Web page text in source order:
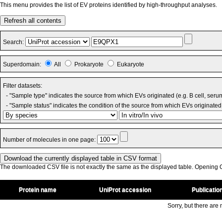
This menu provides the list of EV proteins identified by high-throughput analyses.
Refresh all contents
Search:
Superdomain: All Prokaryote Eukaryote
Filter datasets:
- "Sample type" indicates the source from which EVs originated (e.g. B cell,
- "Sample status" indicates the condition of the source from which EVs
Number of molecules in one page:
The downloaded CSV file is not exactly the same as the displayed table. Opening
Protein name UniProt accession
Sorry, but there are